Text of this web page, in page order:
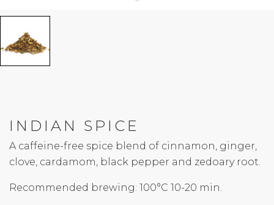
INDIAN SPICE
A caffeine-free spice blend of cinnamon, ginger,
clove, cardamom, black pepper and zedoary root.
Recommended brewing: 100°C 10-20 min.